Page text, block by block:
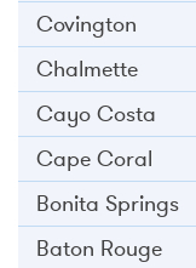
Covington
Chalmette
Cayo Costa
Cape Coral
Bonita Springs
Baton Rouge